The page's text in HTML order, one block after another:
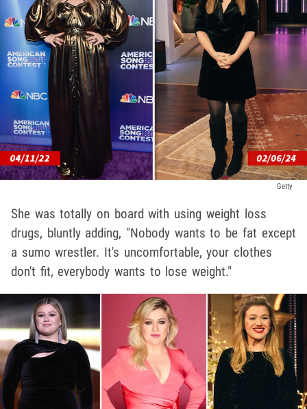
Getty
She was totally on board with using weight loss
drugs, bluntly adding, "Nobody wants to be fat except
a sumo wrestler. It's uncomfortable, your clothes
don't fit, everybody wants to lose weight."